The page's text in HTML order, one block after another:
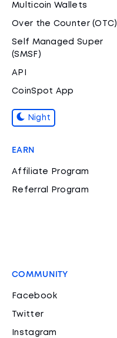
Multicoin Wallets
Over the Counter (OTC)
Self Managed Super
(SMSF)
API
CoinSpot App
Night
EARN
Affiliate Program
Referral Program
COMMUNITY
Facebook
Twitter
Instagram